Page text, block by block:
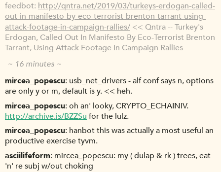
feedbot http://qntra.net/2019/03/turkeys-erdogan-called-
out-in-manifesto-by-eco-terrorist-brenton-tarrant-using-
attack-footage-in-campaign-rallies/ << Qntra -- Turkey's
Erdogan, Called Out In Manifesto By Eco-Terrorist Brenton
Tarrant, Using Attack Footage In Campaign Rallies
~ 16 minutes ~
mircea_popescu usb_net_drivers - alf conf says n, options
are only y or m, default is y. << heh.
mircea_popescu oh an' looky, CRYPTO_ECHAINIV.
http://archive.is/BZZSu for the lulz.
mircea_popescu hanbot this was actually a most useful an
productive exercise tyvm.
asciilifeform mircea_popescu: my ( dulap & rk ) trees, eat
'n' re subj w/out choking